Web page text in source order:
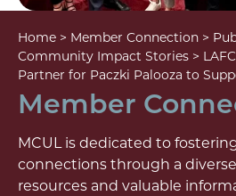
Home > Member Connection >
Community Impact Stories >
Partner for Paczki Palooza to
Member
MCUL is dedicated to
connections through a
resources and valuable